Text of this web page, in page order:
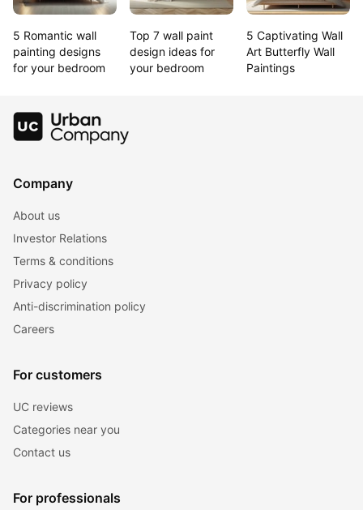
5 Romantic wall
painting designs
for your bedroom
Top 7 wall paint
design ideas for
your bedroom
5 Captivating Wall
Art Butterfly Wall
Paintings
Company
About us
Investor Relations
Terms & conditions
Privacy policy
Anti-discrimination policy
Careers
For customers
UC reviews
Categories near you
Contact us
For professionals